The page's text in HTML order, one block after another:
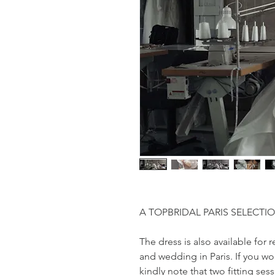
A TOPBRIDAL PARIS
The dress is also available
and wedding in Paris. If you
kindly note that two fitting